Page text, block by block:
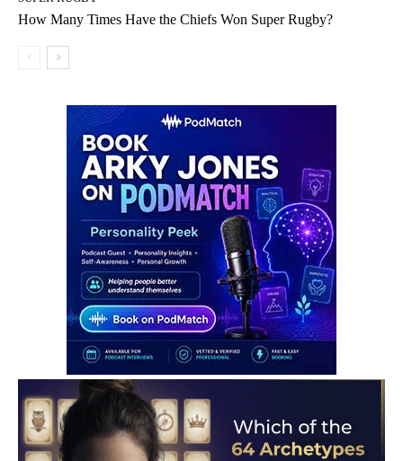
How Many Times Have the Chiefs Won Super Rugby?